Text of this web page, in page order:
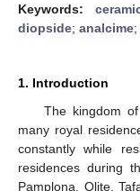
Keywords:
diopside; analcime;
1. Introduction
The kingdom
many royal
constantly while
residences during
Pamplona, Olite,